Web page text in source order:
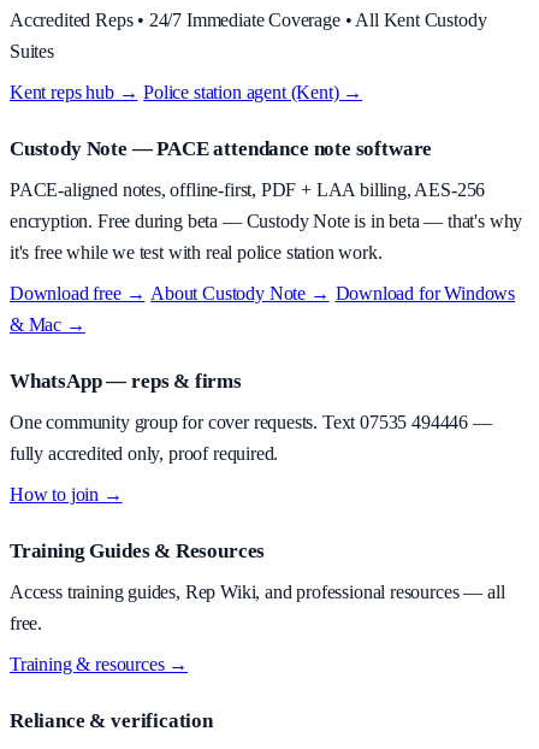
Accredited Reps • 24/7 Immediate Coverage • All Kent Custody
Suites
Kent reps hub → ·Police station agent (Kent) →
Custody Note — PACE attendance note software
PACE-aligned notes, offline-first, PDF + LAA billing, AES-256
encryption. Free during beta — Custody Note is in beta — that's why
it's free while we test with real police station work.
Download free → AboutCustody Note → Download for Windows
& Mac →
WhatsApp — reps & firms
One community group for cover requests. Text07535 494446—
fully accredited only, proof required.
How to join →
Training Guides & Resources
Access training guides, Rep Wiki, and professional resources — all
free.
Training & resources →
Reliance & verification